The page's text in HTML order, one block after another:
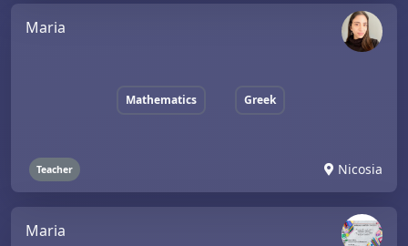
Maria
Mathematics Greek
Teacher Nicosia
Maria